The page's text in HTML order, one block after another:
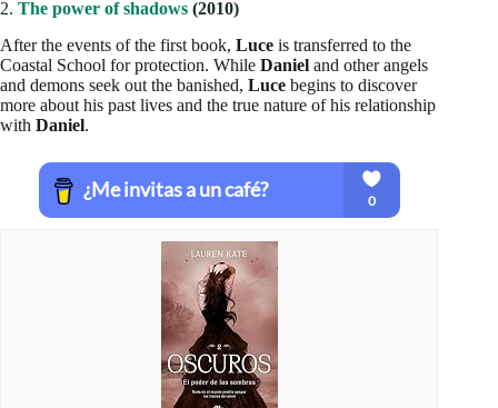
2. The power of shadows (2010)
After the events of the first book, Luce is transferred to the
Coastal School for protection. While Daniel and other angels
and demons seek out the banished, Luce begins to discover
more about his past lives and the true nature of his relationship
with Daniel.